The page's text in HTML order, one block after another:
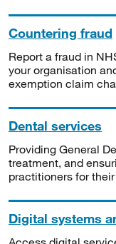
Countering fraud
Report a fraud in
your organisation
exemption claim
Dental services
Providing General
treatment, and
practitioners for
Digital systems